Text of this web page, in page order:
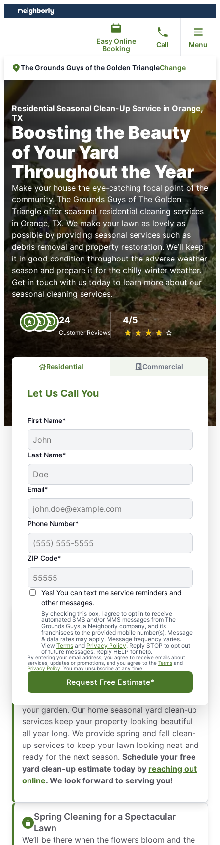
Skip
to
Skip
to
Easy Online
Booking
Call Menu
The Grounds Guys of the Golden TriangleChange
Residential Seasonal Clean-Up Service in Orange,
TX
Boosting the Beauty
of Your Yard
Throughout the Year
Make your house the eye-catching focal point of the
community.The Grounds Guys of The Golden
Triangleoffer seasonal residential cleaning services
in Orange, TX. We make your lawn as lovely as
possible by providing seasonal services such as
debris removal and property restoration. We’ll keep
it in good condition throughout the adverse weather
season and prepare it for the chilly winter weather.
Get in touch with us today to learn more about our
seasonal cleaning services.
24
Customer Reviews
4/5
★ ★ ★ ★ ★
☆ ☆ ☆ ☆ ☆
Residential Commercial
Let Us Call You
First Name*
Last Name*
Email*
Phone Number*
ZIP Code*
Yes! You can text me service reminders and
other messages.
By checking this box, I agree to opt in to receive
automated SMS and/or MMS messages from The
Grounds Guys, a Neighborly company, and its
franchisees to the provided mobile number(s). Message
& data rates may apply. Message frequency varies.
View Terms and Privacy Policy. Reply STOP to opt out
of future messages. Reply HELP for help.
By entering your email address, you agree to receive emails about
services, updates or promotions, and you agree to the Terms and
Privacy Policy . You may unsubscribe at any time.
Request Free Estimate*
Comprehensive Seasonal Cleanup
Services
Our experienced specialistsrealize that a well-
maintained lawn keeps your property looking
nice and increases its curb appeal. We’ve been
trained to understand the unique lawn care
requirements for each season, from leaves
your garden. Our home seasonal yard clean-up
services keep your property looking beautiful
all year long. We provide spring and fall clean-
up services to keep your lawn looking neat and
ready for the next season. Schedule your free
yard clean-up estimate today by reaching out
online. We look forward to serving you!
Spring Cleaning for a Spectacular
Lawn
We’ll be there when the flowers bloom and the